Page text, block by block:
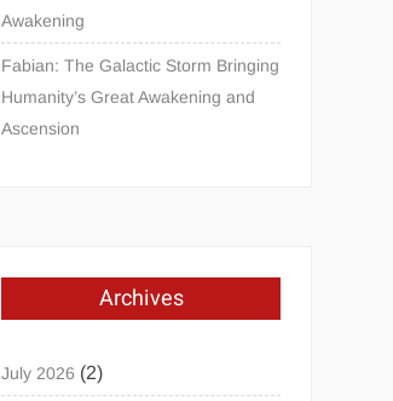
Awakening
Fabian: The Galactic Storm Bringing
Humanity’s Great Awakening and
Ascension
Archives
July 2026 (2)